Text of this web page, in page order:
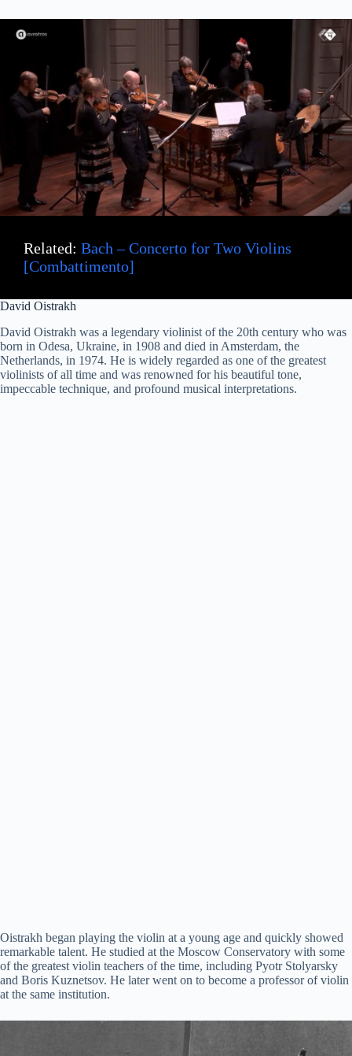
Related: Bach – Concerto for Two Violins
[Combattimento]
David Oistrakh
David Oistrakh was a legendary violinist of the 20th century who was
born in Odesa, Ukraine, in 1908 and died in Amsterdam, the
Netherlands, in 1974. He is widely regarded as one of the greatest
violinists of all time and was renowned for his beautiful tone,
impeccable technique, and profound musical interpretations.
Oistrakh began playing the violin at a young age and quickly showed
remarkable talent. He studied at the Moscow Conservatory with some
of the greatest violin teachers of the time, including Pyotr Stolyarsky
and Boris Kuznetsov. He later went on to become a professor of violin
at the same institution.